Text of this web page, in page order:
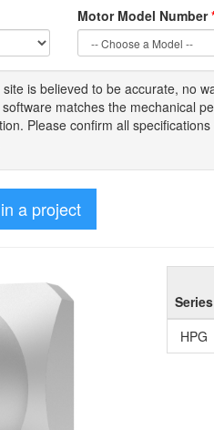
Motor Model Number
site is believed to be accurate, no
matches the mechanical
Please confirm all
a project
Series
HPG